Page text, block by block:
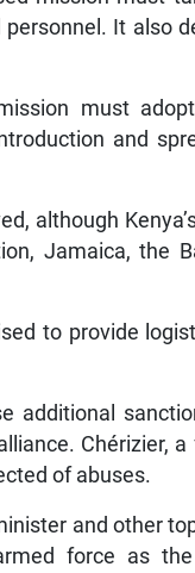
It also
must
and
although
Jamaica, the
to provide
additional
Chérizier,
of abuses.
and other
force as the